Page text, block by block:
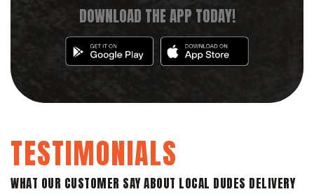
DOWNLOAD THE APP TODAY!
TESTIMONIALS
WHAT OUR CUSTOMER SAY ABOUT LOCAL DUDES DELIVERY